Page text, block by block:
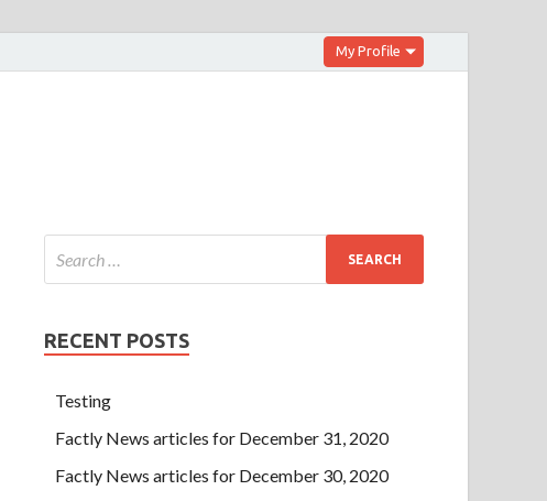
My Profile
RECENT POSTS
Testing
Factly News articles for December 31, 2020
Factly News articles for December 30, 2020